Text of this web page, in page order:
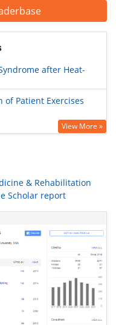
after Heat-
of Patient Exercises
View More »
& Rehabilitation
Scholar report